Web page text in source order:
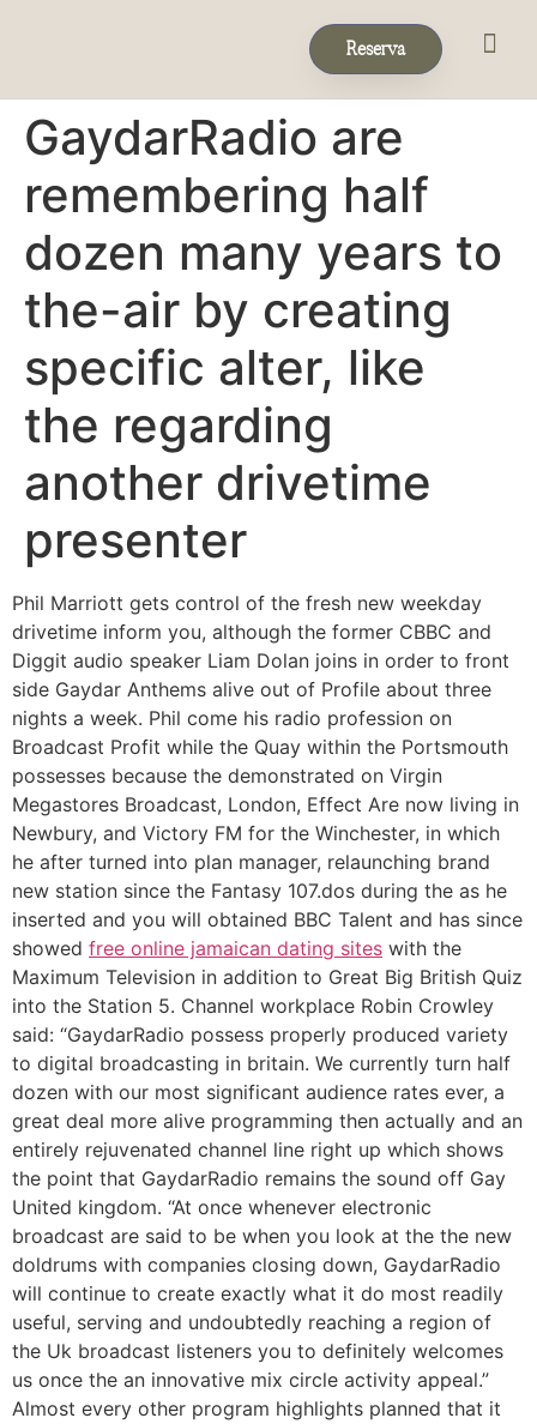
Reserva
GaydarRadio are
remembering half
dozen many years to
the-air by creating
specific alter, like
the regarding
another drivetime
presenter
Phil Marriott gets control of the fresh new weekday
drivetime inform you, although the former CBBC and
Diggit audio speaker Liam Dolan joins in order to front
side Gaydar Anthems alive out of Profile about three
nights a week. Phil come his radio profession on
Broadcast Profit while the Quay within the Portsmouth
possesses because the demonstrated on Virgin
Megastores Broadcast, London, Effect Are now living in
Newbury, and Victory FM for the Winchester, in which
he after turned into plan manager, relaunching brand
new station since the Fantasy 107.dos during the as he
inserted and you will obtained BBC Talent and has since
showed free online jamaican dating sites with the
Maximum Television in addition to Great Big British Quiz
into the Station 5. Channel workplace Robin Crowley
said: “GaydarRadio possess properly produced variety
to digital broadcasting in britain. We currently turn half
dozen with our most significant audience rates ever, a
great deal more alive programming then actually and an
entirely rejuvenated channel line right up which shows
the point that GaydarRadio remains the sound off Gay
United kingdom. “At once whenever electronic
broadcast are said to be when you look at the the new
doldrums with companies closing down, GaydarRadio
will continue to create exactly what it do most readily
useful, serving and undoubtedly reaching a region of
the Uk broadcast listeners you to definitely welcomes
us once the an innovative mix circle activity appeal.”
Almost every other program highlights planned that it